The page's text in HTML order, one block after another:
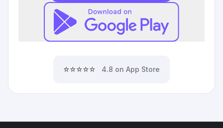
⭐⭐⭐⭐⭐ 4.8 on App Store